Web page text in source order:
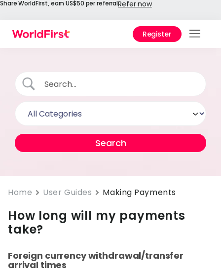
Share WorldFirst, earn US$50 per referralRefer now
Register
API
Help
Home User Guides Making Payments
How long will my payments
take?
Foreign currency withdrawal/transfer
arrival times